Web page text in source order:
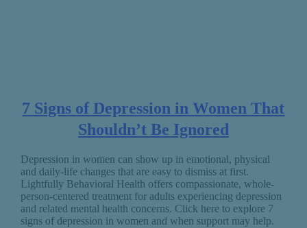
7 Signs of Depression in Women That
Shouldn’t Be Ignored
Depression in women can show up in emotional, physical
and daily-life changes that are easy to dismiss at first.
Lightfully Behavioral Health offers compassionate, whole-
person-centered treatment for adults experiencing depression
and related mental health concerns. Click here to explore 7
signs of depression in women and when support may help.